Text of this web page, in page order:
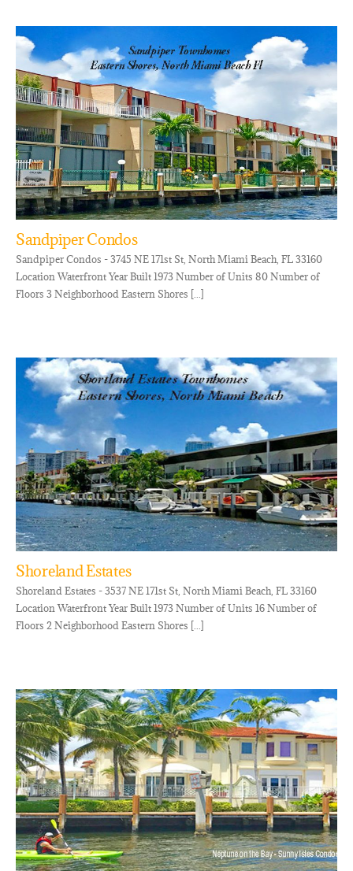
Sandpiper Condos
Sandpiper Condos - 3745 NE 171st St, North Miami Beach, FL 33160
Location Waterfront Year Built 1973 Number of Units 80 Number of
Floors 3 Neighborhood Eastern Shores [...]
Shoreland Estates
Shoreland Estates - 3537 NE 171st St, North Miami Beach, FL 33160
Location Waterfront Year Built 1973 Number of Units 16 Number of
Floors 2 Neighborhood Eastern Shores [...]